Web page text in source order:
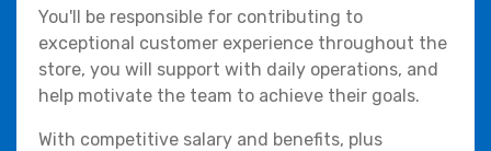
You'll be responsible for contributing to
exceptional customer experience throughout the
store, you will support with daily operations, and
help motivate the team to achieve their goals.
With competitive salary and benefits, plus